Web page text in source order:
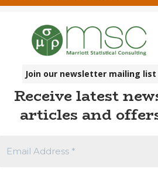
1889
2026
Join our newsletter mailing list
Receive latest
articles and